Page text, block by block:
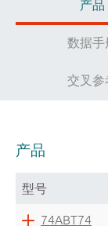
产品
数据手
交叉参
产品
型号
74ABT74